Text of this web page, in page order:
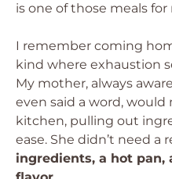
is one of those meals for
I remember coming
kind where exhaustion
My mother, always
even said a word,
kitchen, pulling out
ease. She didn’t need a
ingredients, a hot